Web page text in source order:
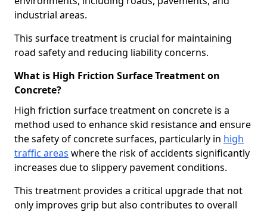
industrial areas.
This surface treatment is crucial for maintaining
road safety and reducing liability concerns.
What is High Friction Surface Treatment on
Concrete?
High friction surface treatment on concrete is a
method used to enhance skid resistance and ensure
the safety of concrete surfaces, particularly in high
traffic areas where the risk of accidents significantly
increases due to slippery pavement conditions.
This treatment provides a critical upgrade that not
only improves grip but also contributes to overall